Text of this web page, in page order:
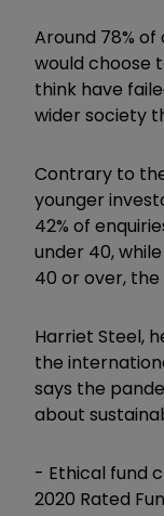
Around 78%
would choose
think have
wider society
Contrary to
younger
42% of
under 40,
40 or over,
Harriet Steel,
the
says the
about
- Ethical fund
2020 Rated